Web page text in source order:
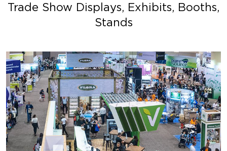
Trade Show Displays, Exhibits, Booths,
Stands